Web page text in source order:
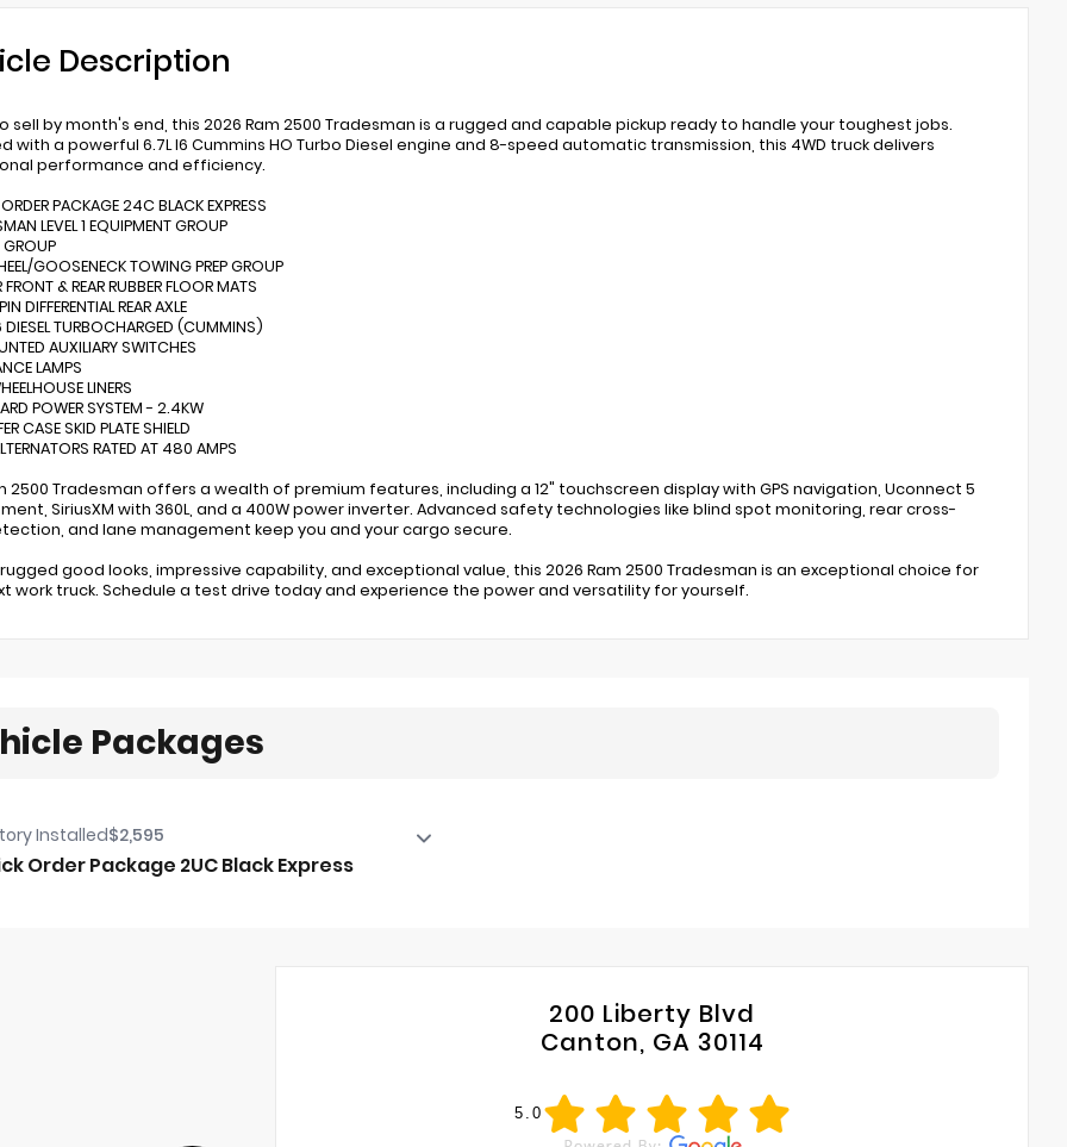
Description
sell by month's end, this 2026 Ram 2500 Tradesman is a rugged and capable pickup ready to handle your toughest jobs.
with a powerful 6.7L I6 Cummins HO Turbo Diesel engine and 8-speed automatic transmission, this 4WD truck delivers
performance and efficiency.
PACKAGE 24C BLACK EXPRESS
LEVEL 1 EQUIPMENT GROUP
GROUP
GOOSENECK TOWING PREP GROUP
& REAR RUBBER FLOOR MATS
DIFFERENTIAL REAR AXLE
TURBOCHARGED (CUMMINS)
AUXILIARY SWITCHES
LAMPS
LINERS
POWER SYSTEM - 2.4KW
CASE SKID PLATE SHIELD
RATED AT 480 AMPS
2500 Tradesman offers a wealth of premium features, including a 12" touchscreen display with GPS navigation, Uconnect 5
SiriusXM with 360L, and a 400W power inverter. Advanced safety technologies like blind spot monitoring, rear cross-
and lane management keep you and your cargo secure.
good looks, impressive capability, and exceptional value, this 2026 Ram 2500 Tradesman is an exceptional choice for
work truck. Schedule a test drive today and experience the power and versatility for yourself.
Packages
Installed$2,595
Order Package 2UC Black Express
200 Liberty Blvd
Canton, GA 30114
5.0